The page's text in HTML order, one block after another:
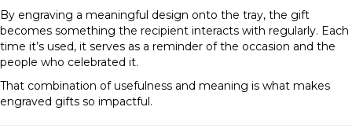
By engraving a meaningful design onto the tray, the gift
becomes something the recipient interacts with regularly. Each
time it’s used, it serves as a reminder of the occasion and the
people who celebrated it.
That combination of usefulness and meaning is what makes
engraved gifts so impactful.